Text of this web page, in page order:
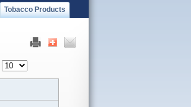
Tobacco Products